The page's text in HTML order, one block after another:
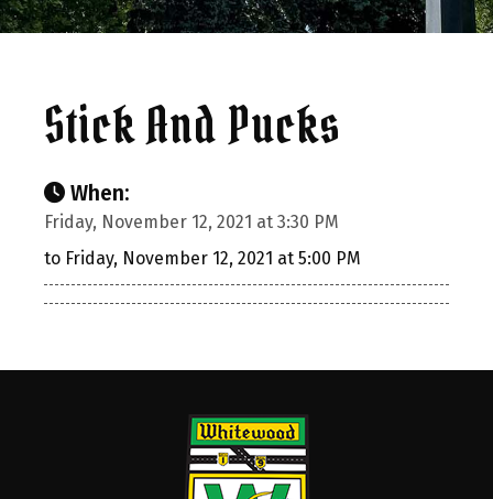
Stick And Pucks
When:
Friday, November 12, 2021 at 3:30 PM
to Friday, November 12, 2021 at 5:00 PM